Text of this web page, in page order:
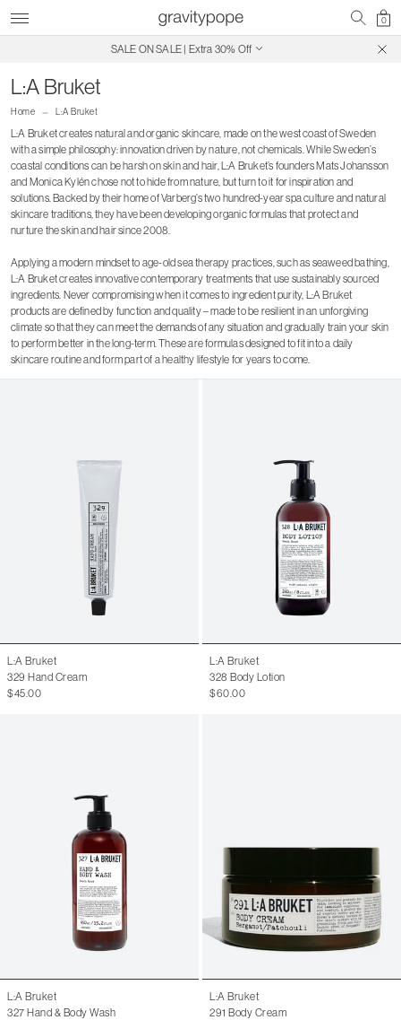
0
SALE ON SALE | Extra 30% Off
L:A Bruket
Home L:A Bruket
L:A Bruket creates natural and organic skincare, made on the west coast of Sweden
with a simple philosophy: innovation driven by nature, not chemicals. While Sweden’s
coastal conditions can be harsh on skin and hair, L:A Bruket’s founders Mats Johansson
and Monica Kylén chose not to hide from nature, but turn to it for inspiration and
solutions. Backed by their home of Varberg’s two hundred-year spa culture and natural
skincare traditions, they have been developing organic formulas that protect and
nurture the skin and hair since 2008.
Applying a modern mindset to age-old sea therapy practices, such as seaweed bathing,
L:A Bruket creates innovative contemporary treatments that use sustainably sourced
ingredients. Never compromising when it comes to ingredient purity, L:A Bruket
products are defined by function and quality – made to be resilient in an unforgiving
climate so that they can meet the demands of any situation and gradually train your skin
to perform better in the long-term. These are formulas designed to fit into a daily
skincare routine and form part of a healthy lifestyle for years to come.
L:A Bruket
329 Hand Cream
$45.00
L:A Bruket
328 Body Lotion
$60.00
L:A Bruket
327 Hand & Body Wash
L:A Bruket
291 Body Cream